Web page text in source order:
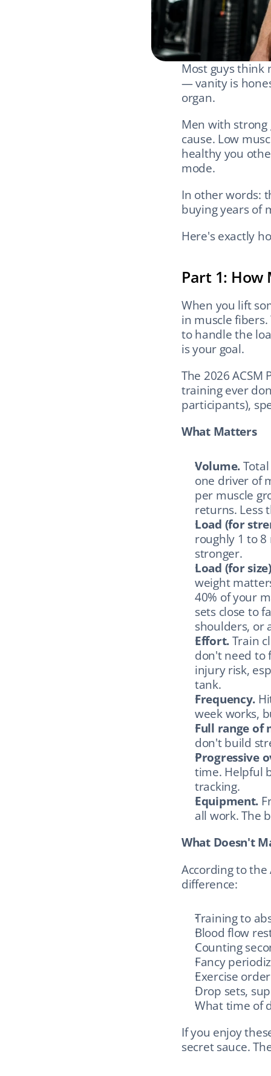
Most guys think
— vanity is
organ.
Men with strong
cause. Low
healthy you
mode.
In other words:
buying years of
Here's exactly
Part 1: How
When you lift
in muscle
to handle the
is your goal.
The 2026
training ever
participants),
What Matters
Volume.
one driver of
per muscle
returns. Less
Load (for
roughly 1 to
stronger.
Load (for
weight
40% of your
sets close to
shoulders, or
Effort. Train
don't need to
injury risk,
tank.
Frequency.
week works,
Full range of
don't build
Progressive
time. Helpful
tracking.
Equipment.
all work. The
What Doesn't
According to the
difference:
Training to
Blood flow
Counting
Fancy
Exercise order
Drop sets,
What time of
If you enjoy
secret sauce.